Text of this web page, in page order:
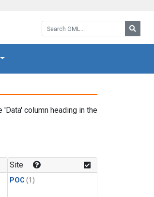
Search GML:
'Data' column heading in the
Site
POC (1)